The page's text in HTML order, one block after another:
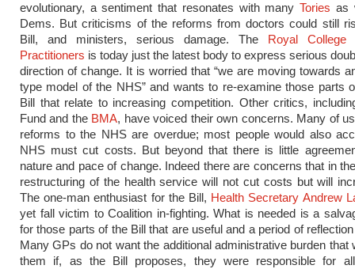
evolutionary, a sentiment that resonates with manyTories as
Dems. But criticisms of the reforms from doctors could still
Bill, and ministers, serious damage. The Royal College
Practitioners is today just the latest body to express serious
direction of change. It is worried that “we are moving towards
type model of the NHS” and wants to re-examine those parts
Bill that relate to increasing competition. Other critics,
Fund and the BMA, have voiced their own concerns. Many of
reforms to the NHS are overdue; most people would also
NHS must cut costs. But beyond that there is little
nature and pace of change. Indeed there are concerns that in
restructuring of the health service will not cut costs but will
The one-man enthusiast for the Bill, Health Secretary Andrew
yet fall victim to Coalition in-fighting. What is needed is a
for those parts of the Bill that are useful and a period of
Many GPs do not want the additional administrative burden that
them if, as the Bill proposes, they were responsible for all